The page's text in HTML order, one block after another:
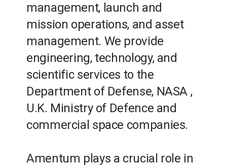
management, launch and
mission operations, and asset
management. We provide
engineering, technology, and
scientific services to the
Department of Defense, NASA ,
U.K. Ministry of Defence and
commercial space companies.
Amentum plays a crucial role in